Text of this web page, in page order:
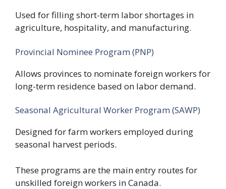
Used for filling short-term labor shortages in
agriculture, hospitality, and manufacturing.
Provincial Nominee Program (PNP)
Allows provinces to nominate foreign workers for
long-term residence based on labor demand.
Seasonal Agricultural Worker Program (SAWP)
Designed for farm workers employed during
seasonal harvest periods.
These programs are the main entry routes for
unskilled foreign workers in Canada.